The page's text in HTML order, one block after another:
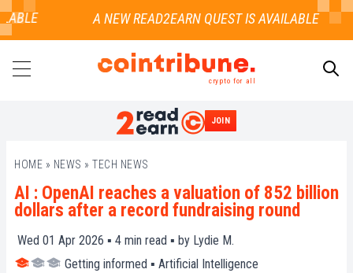
crypto for all
JOIN
HOME » NEWS » TECH NEWS
AI : OpenAI reaches a valuation of 852 billion
dollars after a record fundraising round
Wed 01 Apr 2026 ▪ 4 min read ▪ by Lydie M.
Getting informed ▪ Artificial Intelligence